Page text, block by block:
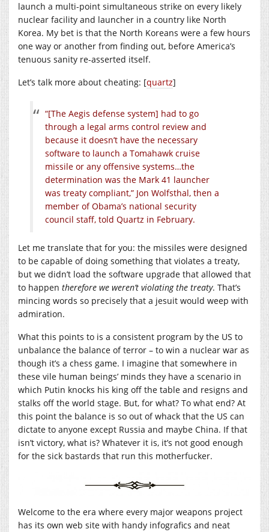
launch a multi-point simultaneous strike on every likely
nuclear facility and launcher in a country like North
Korea. My bet is that the North Koreans were a few hours
one way or another from finding out, before America’s
tenuous sanity re-asserted itself.
Let’s talk more about cheating: [quartz]
“[The Aegis defense system] had to go
through a legal arms control review and
because it doesn’t have the necessary
software to launch a Tomahawk cruise
missile or any offensive systems…the
determination was the Mark 41 launcher
was treaty compliant,” Jon Wolfsthal, then a
member of Obama’s national security
council staff, told Quartz in February.
Let me translate that for you: the missiles were designed
to be capable of doing something that violates a treaty,
but we didn’t load the software upgrade that allowed that
to happen therefore we weren’t violating the treaty. That’s
mincing words so precisely that a jesuit would weep with
admiration.
What this points to is a consistent program by the US to
unbalance the balance of terror – to win a nuclear war as
though it’s a chess game. I imagine that somewhere in
these vile human beings’ minds they have a scenario in
which Putin knocks his king off the table and resigns and
stalks off the world stage. But, for what? To what end? At
this point the balance is so out of whack that the US can
dictate to anyone except Russia and maybe China. If that
isn’t victory, what is? Whatever it is, it’s not good enough
for the sick bastards that run this motherfucker.
Welcome to the era where every major weapons project
has its own web site with handy infografics and neat